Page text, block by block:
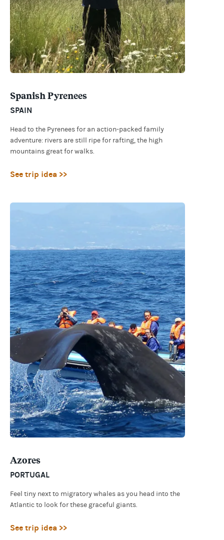
Spanish Pyrenees
SPAIN
Head to the Pyrenees for an action-packed family
adventure: rivers are still ripe for rafting, the high
mountains great for walks.
See trip idea >>
Azores
PORTUGAL
Feel tiny next to migratory whales as you head into the
Atlantic to look for these graceful giants.
See trip idea >>